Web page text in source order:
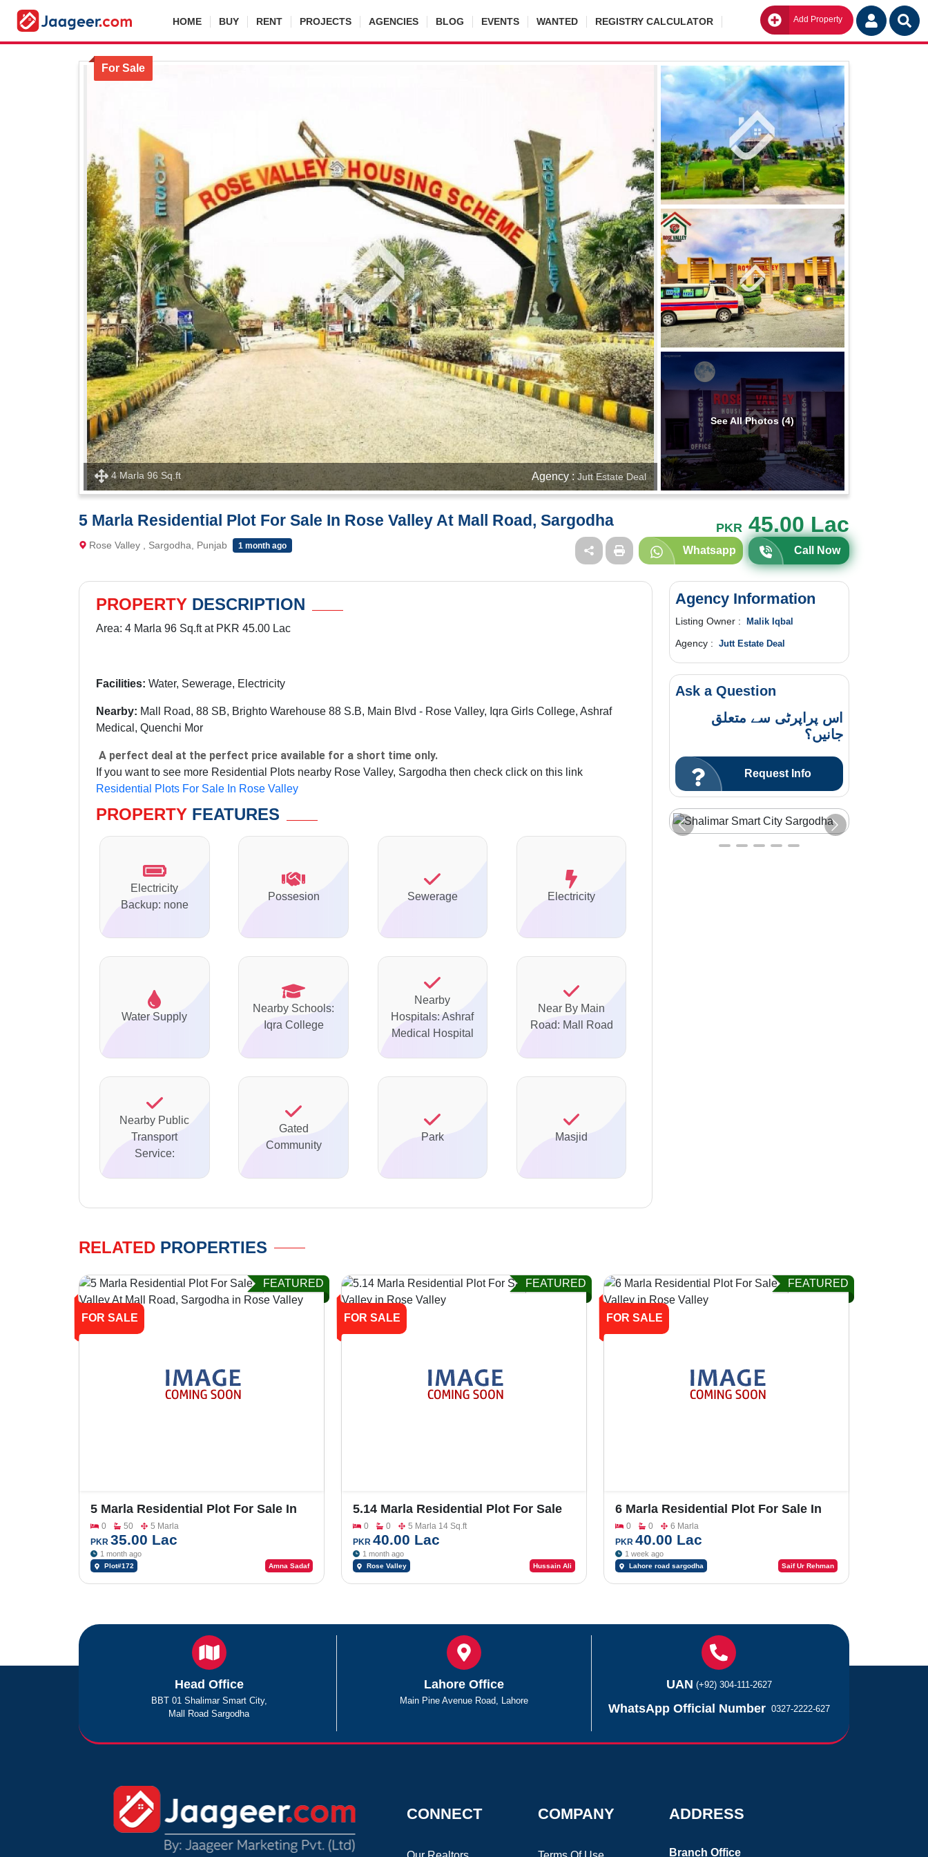
HOME BUY RENT PROJECTS AGENCIES BLOG EVENTS WANTED REGISTRY CALCULATOR Add Property Go
For Sale
4 Marla 96 Sq.ft Agency : Jutt Estate Deal
See All Photos (4)
5 Marla Residential Plot For Sale In Rose Valley At Mall Road, Sargodha PKR 45.00 Lac
Rose Valley , Sargodha, Punjab 1 month ago Whatsapp Call Now
PROPERTY DESCRIPTION
Area: 4 Marla 96 Sq.ft at PKR 45.00 Lac
Facilities: Water, Sewerage, Electricity
Nearby: Mall Road, 88 SB, Brighto Warehouse 88 S.B, Main Blvd - Rose Valley, Iqra Girls College, Ashraf
Medical, Quenchi Mor
A perfect deal at the perfect price available for a short time only.
If you want to see more Residential Plots nearby Rose Valley, Sargodha then check click on this link
Residential Plots For Sale In Rose Valley
PROPERTY FEATURES
Electricity
Backup: none
Possesion Sewerage Electricity
Water Supply
Nearby Schools:
Iqra College
Nearby
Hospitals: Ashraf
Medical Hospital
Near By Main
Road: Mall Road
Nearby Public
Transport
Service:
Gated
Community
Park Masjid
Agency Information
Listing Owner : Malik Iqbal
Agency : Jutt Estate Deal
Ask a Question
اس پراپرٹی سے متعلق
جانیں؟
Request Info
RELATED PROPERTIES
FOR SALE
FEATURED
5 Marla Residential Plot For Sale In
Rose Valley At Mall Road, Sargodha
0 50
5 Marla
PKR 35.00 Lac
1 month ago
Plot#172 Amna Sadaf
FOR SALE
FEATURED
5.14 Marla Residential Plot For Sale
In Rose Valley
0 0
5 Marla 14 Sq.ft
PKR 40.00 Lac
1 month ago
Rose Valley Hussain Ali
FOR SALE
FEATURED
6 Marla Residential Plot For Sale In
Rose Valley
0 0
6 Marla
PKR 40.00 Lac
1 week ago
Lahore road sargodha Saif Ur Rehman
Head Office
BBT 01 Shalimar Smart City,
Mall Road Sargodha
Lahore Office
Main Pine Avenue Road, Lahore
UAN (+92) 304-111-2627
WhatsApp Official Number 0327-2222-627
CONNECT COMPANY ADDRESS
Branch Office